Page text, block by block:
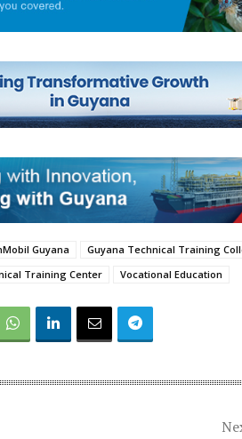
Guyana
Guyana Technical Training
Training Center Vocational Education